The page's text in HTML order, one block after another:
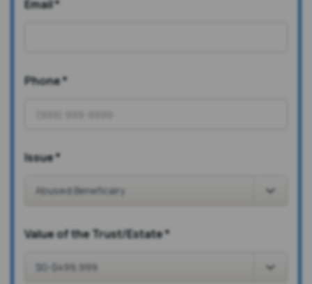
Email*
Phone*
Issue*
Value of the Trust/Estate*